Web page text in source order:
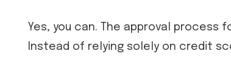
Yes, you can. The approval process
Instead of relying solely on credit